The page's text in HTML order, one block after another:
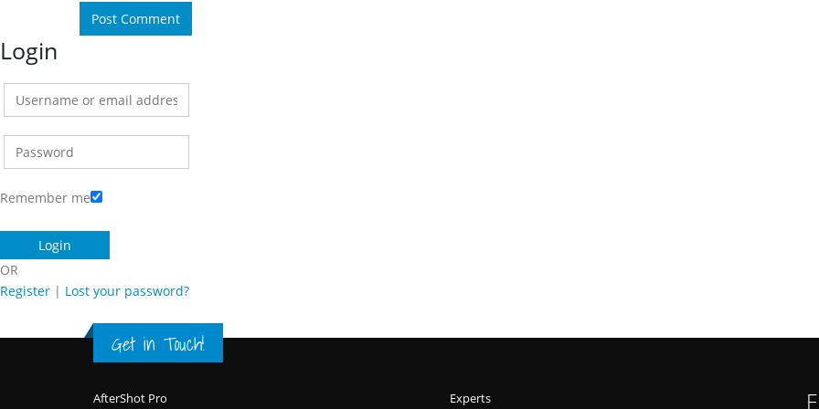
Login
Remember me
OR
Register | Lost your password?
Get in Touch!
AfterShot Pro Experts